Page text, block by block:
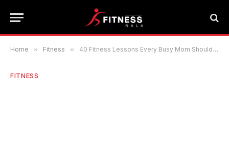
Home » Fitness » 40 Fitness Lessons Every Busy Mom Should Know
FITNESS